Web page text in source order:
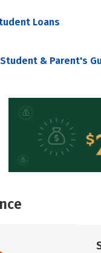
Loans
& Parent's